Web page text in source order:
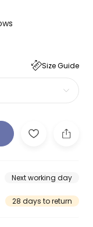
Size Guide
Next working day
28 days to return